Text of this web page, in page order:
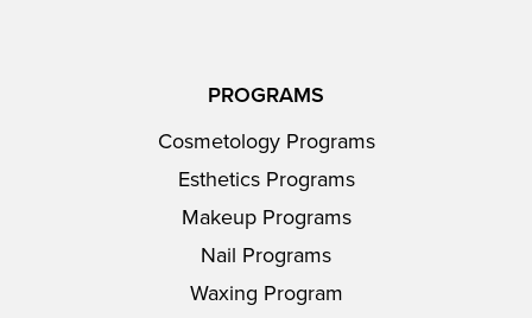
PROGRAMS
Cosmetology Programs
Esthetics Programs
Makeup Programs
Nail Programs
Waxing Program